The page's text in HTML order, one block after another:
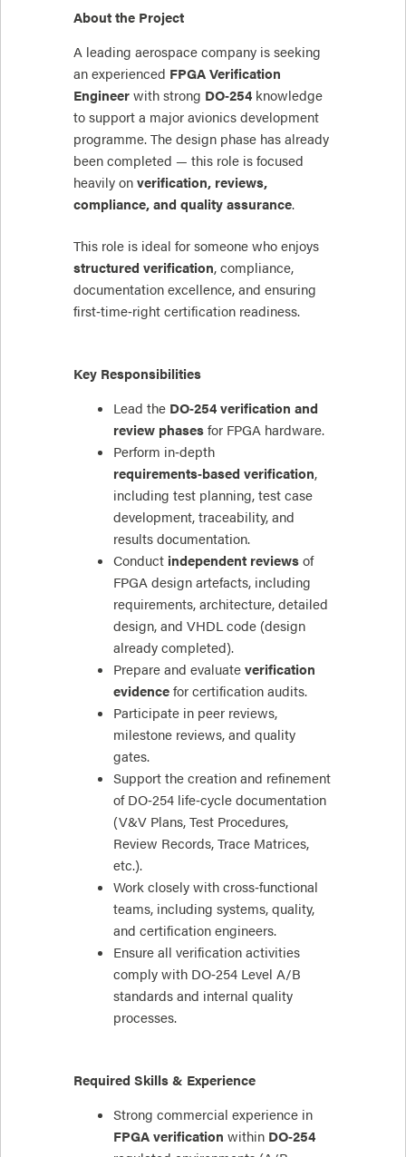
About the Project
A leading aerospace company is seeking
an experienced FPGA Verification
Engineer with strong DO‑254 knowledge
to support a major avionics development
programme. The design phase has already
been completed — this role is focused
heavily on verification, reviews,
compliance, and quality assurance.
This role is ideal for someone who enjoys
structured verification, compliance,
documentation excellence, and ensuring
first‑time‑right certification readiness.
Key Responsibilities
Lead the DO‑254 verification and
review phasesfor FPGA hardware.
Perform in‑depth
requirements‑based verification,
including test planning, test case
development, traceability, and
results documentation.
Conduct independent reviewsof
FPGA design artefacts, including
requirements, architecture, detailed
design, and VHDL code (design
already completed).
Prepare and evaluate verification
evidencefor certification audits.
Participate in peer reviews,
milestone reviews, and quality
gates.
Support the creation and refinement
of DO‑254 life‑cycle documentation
(V&V Plans, Test Procedures,
Review Records, Trace Matrices,
etc.).
Work closely with cross‑functional
teams, including systems, quality,
and certification engineers.
Ensure all verification activities
comply with DO‑254 Level A/B
standards and internal quality
processes.
Required Skills & Experience
Strong commercial experience in
FPGA verification within DO‑254